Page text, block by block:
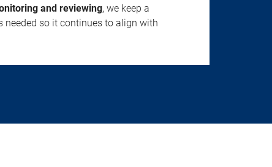
and reviewing, we keep a
needed so it continues to align with